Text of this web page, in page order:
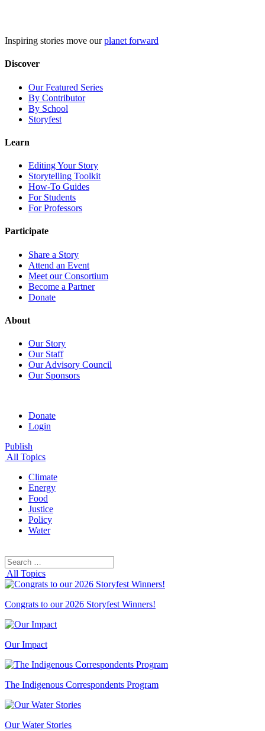
Inspiring stories move ourplanet forward
Discover
Our Featured Series
By Contributor
By School
Storyfest
Learn
Editing Your Story
Storytelling Toolkit
How-To Guides
For Students
For Professors
Participate
Share a Story
Attend an Event
Meet our Consortium
Become a Partner
Donate
About
Our Story
Our Staff
Our Advisory Council
Our Sponsors
Donate
Login
Publish
All Topics
Climate
Energy
Food
Justice
Policy
Water
Search
for:
All Topics
Congrats to our 2026 Storyfest Winners!
Our Impact
The Indigenous Correspondents Program
Our Water Stories